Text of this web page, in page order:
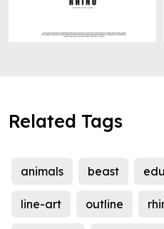
Related Tags
animals beast
line-art outline